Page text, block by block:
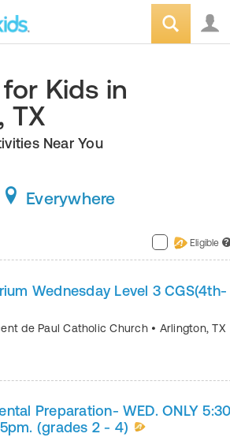
Kids in
TX
Near You
Everywhere
Eligible ?
Wednesday Level 3 CGS(4th-
de Paul Catholic Church • Arlington,TX
Preparation- WED. ONLY
(grades 2 - 4)